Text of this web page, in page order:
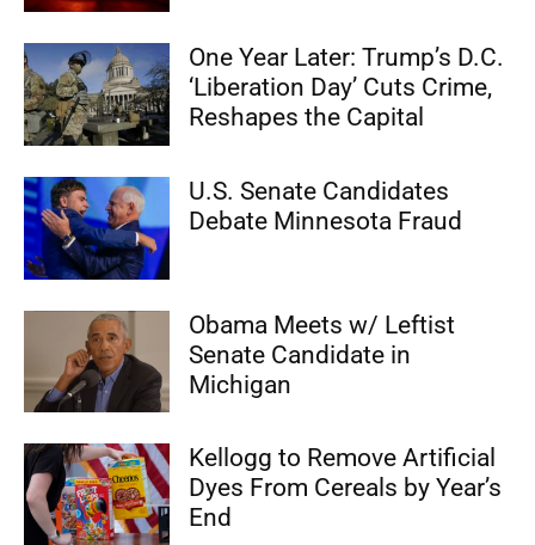
One Year Later: Trump’s D.C.
‘Liberation Day’ Cuts Crime,
Reshapes the Capital
U.S. Senate Candidates
Debate Minnesota Fraud
Obama Meets w/ Leftist
Senate Candidate in
Michigan
Kellogg to Remove Artificial
Dyes From Cereals by Year’s
End